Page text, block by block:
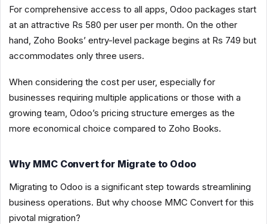
For comprehensive access to all apps, Odoo packages start
at an attractive Rs 580 per user per month. On the other
hand, Zoho Books’ entry-level package begins at Rs 749 but
accommodates only three users.
When considering the cost per user, especially for
businesses requiring multiple applications or those with a
growing team, Odoo’s pricing structure emerges as the
more economical choice compared to Zoho Books.
Why MMC Convert for Migrate to Odoo
Migrating to Odoo is a significant step towards streamlining
business operations. But why choose MMC Convert for this
pivotal migration?